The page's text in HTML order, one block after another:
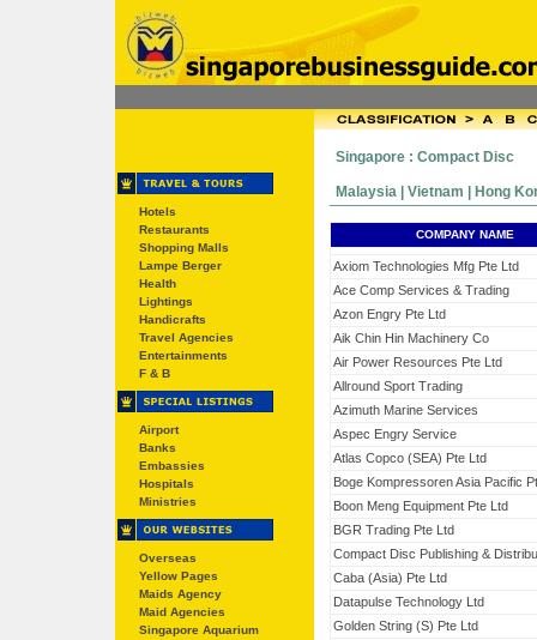
Hotels
Restaurants
Shopping Malls
Lampe Berger
Health
Lightings
Handicrafts
Travel Agencies
Entertainments
F & B
Airport
Banks
Embassies
Hospitals
Ministries
Overseas
Yellow Pages
Maids Agency
Maid Agencies
Singapore Aquarium
Singapore : Compact Disc
Malaysia | Vietnam | Hong
COMPANY NAME
Axiom Technologies Mfg Pte Ltd
Ace Comp Services & Trading
Azon Engry Pte Ltd
Aik Chin Hin Machinery Co
Air Power Resources Pte Ltd
Allround Sport Trading
Azimuth Marine Services
Aspec Engry Service
Atlas Copco (SEA) Pte Ltd
Boge Kompressoren Asia Pacific
Boon Meng Equipment Pte Ltd
BGR Trading Pte Ltd
Compact Disc Publishing &
Caba (Asia) Pte Ltd
Datapulse Technology Ltd
Golden String (S) Pte Ltd